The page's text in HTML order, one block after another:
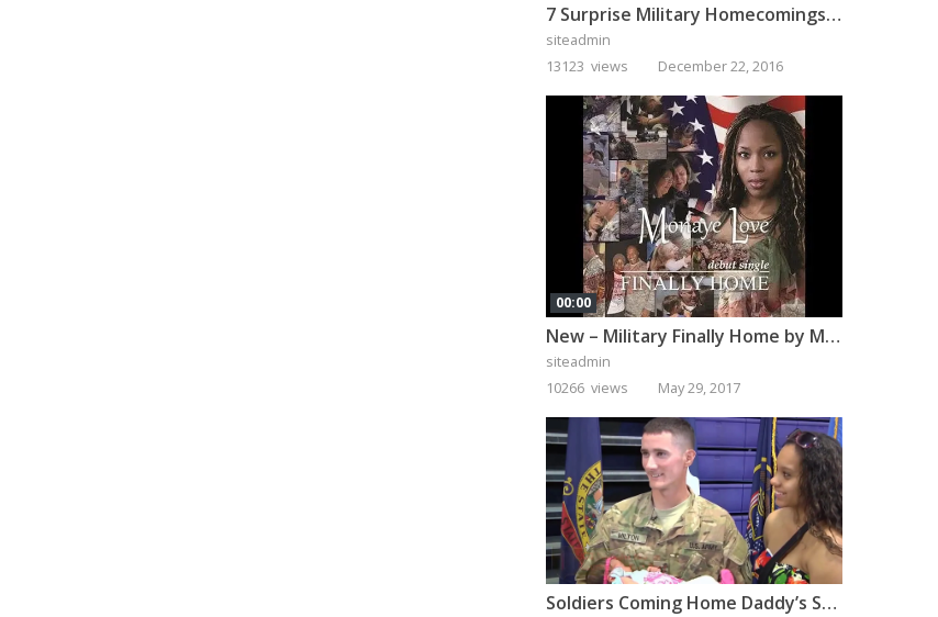
7 Surprise Military Homecomings That Will Melt Your Heart
siteadmin
13123 views
December 22, 2016
00:00
New – Military Finally Home by Monaye Love
siteadmin
10266 views
May 29, 2017
Soldiers Coming Home Daddy’s Surprise Homecoming